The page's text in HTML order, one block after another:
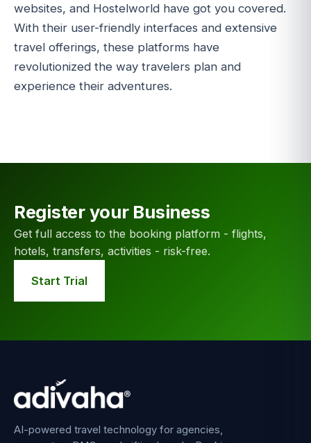
websites, and Hostelworld have got you covered.
With their user-friendly interfaces and extensive
travel offerings, these platforms have
revolutionized the way travelers plan and
experience their adventures.
Register your Business
Get full access to the booking platform - flights,
hotels, transfers, activities - risk-free.
Start Trial
AI-powered travel technology for agencies,